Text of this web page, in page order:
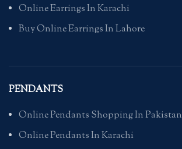
Online Earrings In Karachi
Buy Online Earrings In Lahore
PENDANTS
Online Pendants Shopping In Pakistan
Online Pendants In Karachi